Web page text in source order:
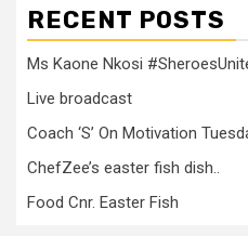
RECENT POSTS
Ms Kaone Nkosi
Live broadcast
Coach ‘S’ On Motivation
ChefZee’s easter fish dish..
Food Cnr. Easter Fish